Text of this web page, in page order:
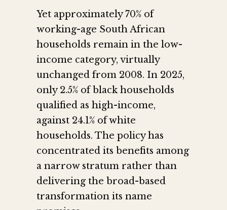
Yet approximately 70% of
working-age South African
households remain in the low-
income category, virtually
unchanged from 2008. In 2025,
only 2.5% of black households
qualified as high-income,
against 24.1% of white
households. The policy has
concentrated its benefits among
a narrow stratum rather than
delivering the broad-based
transformation its name